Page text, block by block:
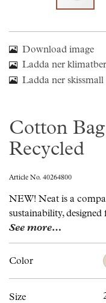
Download image
Ladda ner
Ladda ner skissmall
Cotton
Recycled
Article No. 40264800
NEW! Neat is a
sustainability,
See more…
Color
Size